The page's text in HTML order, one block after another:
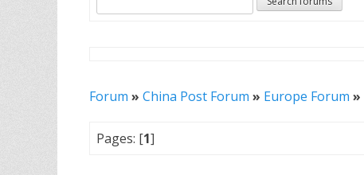
Forum » China Post Forum » Europe Forum »
Pages: [1]